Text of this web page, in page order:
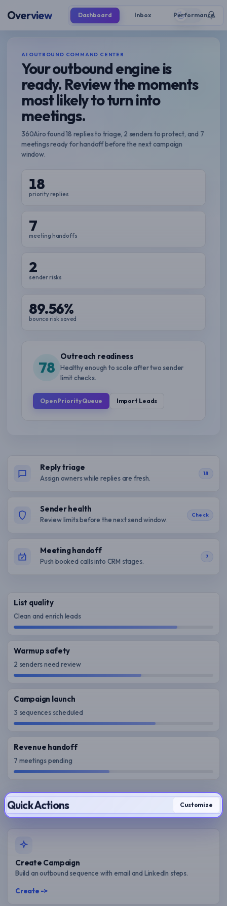
Overview Dashboard Inbox Performance
AI OUTBOUND COMMAND CENTER
Your outbound engine is
ready. Review the moments
most likely to turn into
meetings.
360Airo found 18 replies to triage, 2 senders to protect, and 7
meetings ready for handoff before the next campaign
window.
18
priority replies
7
meeting handoffs
2
sender risks
89.56%
bounce risk saved
78
Outreach readiness
Healthy enough to scale after two sender
limit checks.
Open Priority Queue Import Leads
Reply triage
Assign owners while replies are fresh.
18
Sender health
Review limits before the next send window.
Check
Meeting handoff
Push booked calls into CRM stages.
7
List quality
Clean and enrich leads
Warmup safety
2 senders need review
Campaign launch
3 sequences scheduled
Revenue handoff
7 meetings pending
Quick Actions Customize
Create Campaign
Build an outbound sequence with email and LinkedIn steps.
Create ->